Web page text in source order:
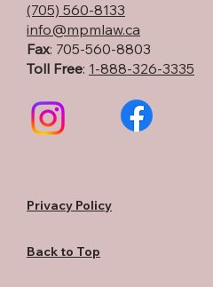
(705) 560-8133
info@mpmlaw.ca
Fax: 705-560-8803
Toll Free: 1-888-326-3335
Privacy Policy
Back to Top